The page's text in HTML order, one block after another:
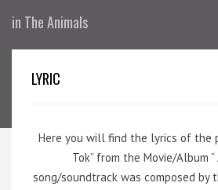
in The Animals
LYRIC
Here you will find the lyrics of the
Tok” from the Movie/Album ”
song/soundtrack was composed by